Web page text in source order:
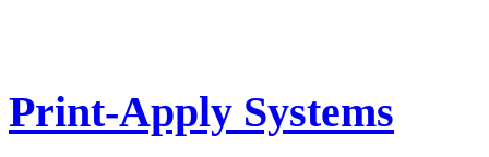
Print-Apply Systems